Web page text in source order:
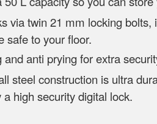
via twin 21 mm locking
safe to your floor.
and anti prying for extra
steel construction is ultra
high security digital lock.